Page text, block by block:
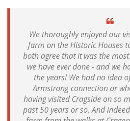
We thoroughly enjoyed our
farm on the Historic Houses
both agree that it was the
we have ever done - and we
the years! We had no idea
Armstrong connection or
having visited Cragside on so
past 50 years or so. And